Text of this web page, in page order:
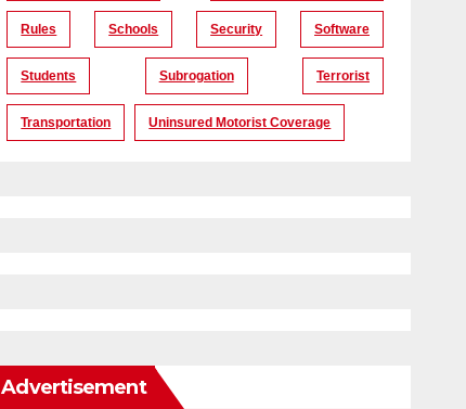
Rules Schools Security Software
Students Subrogation Terrorist
Transportation Uninsured Motorist Coverage
Advertisement